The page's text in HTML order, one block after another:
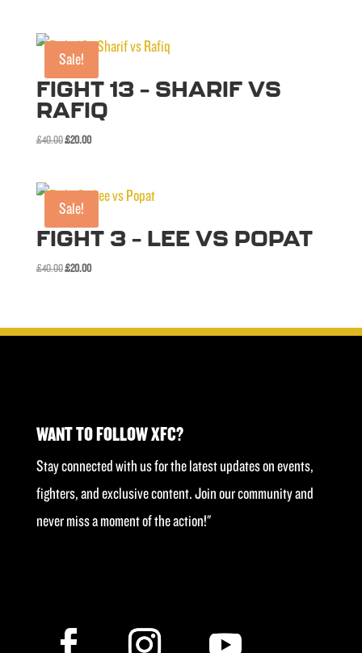
£20.00.
Sale!
FIGHT 13 – SHARIF VS
RAFIQ
£40.00Original
£20.00Current
£20.00.
Sale!
FIGHT 3 – LEE VS POPAT
£40.00Original
£20.00Current
WANT TO FOLLOW XFC?
Stay connected with us for the latest updates on events,
fighters, and exclusive content. Join our community and
never miss a moment of the action!"